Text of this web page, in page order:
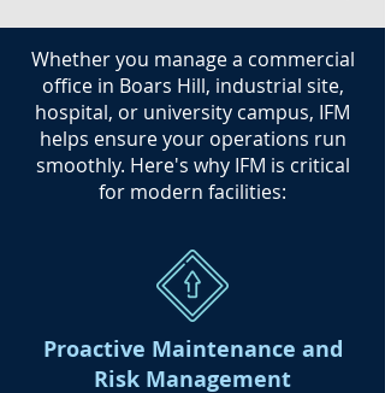
​Whether you manage a commercial
office in Boars Hill, industrial site,
hospital, or university campus, IFM
helps ensure your operations run
smoothly. Here's why IFM is critical
for modern facilities:
Proactive Maintenance and
Risk Management